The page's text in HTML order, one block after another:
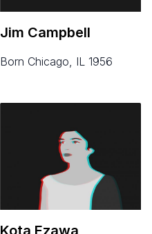
Jim Campbell
born Chicago, IL 1956
Kota Ezawa